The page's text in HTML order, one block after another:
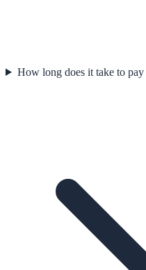
How long does it take to